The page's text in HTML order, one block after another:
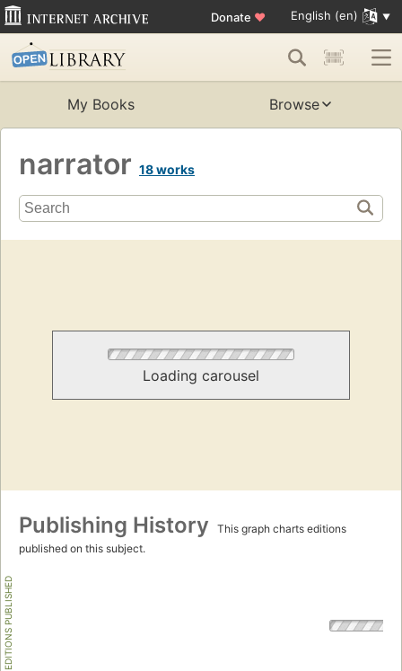
Donate ♥ English (en)
My Books Browse
narrator 18 works
Loading carousel
Publishing History
This graph charts editions
published on this subject.
EDITIONS PUBLISHED